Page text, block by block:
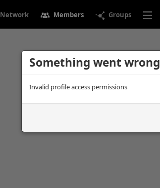
Network Members Groups
Something went wrong
Invalid profile access permissions